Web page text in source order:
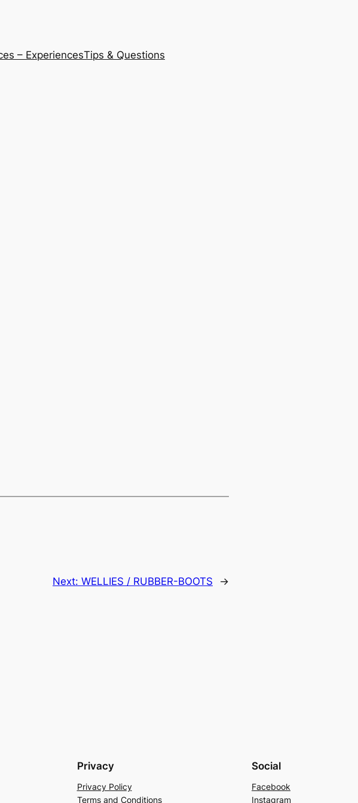
– ExperiencesTips & Questions
Next: WELLIES / RUBBER-BOOTS →
Privacy
Privacy Policy
Terms and Conditions
Social
Facebook
Instagram